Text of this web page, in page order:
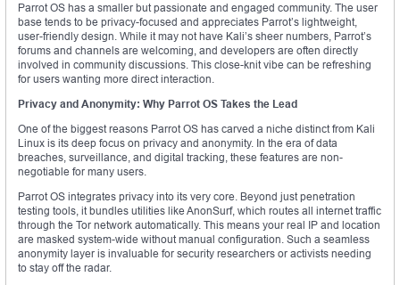
Parrot OS has a smaller but passionate and engaged community. The user
base tends to be privacy-focused and appreciates Parrot’s lightweight,
user-friendly design. While it may not have Kali’s sheer numbers, Parrot’s
forums and channels are welcoming, and developers are often directly
involved in community discussions. This close-knit vibe can be refreshing
for users wanting more direct interaction.
Privacy and Anonymity: Why Parrot OS Takes the Lead
One of the biggest reasons Parrot OS has carved a niche distinct from Kali
Linux is its deep focus on privacy and anonymity. In the era of data
breaches, surveillance, and digital tracking, these features are non-
negotiable for many users.
Parrot OS integrates privacy into its very core. Beyond just penetration
testing tools, it bundles utilities like AnonSurf, which routes all internet traffic
through the Tor network automatically. This means your real IP and location
are masked system-wide without manual configuration. Such a seamless
anonymity layer is invaluable for security researchers or activists needing
to stay off the radar.